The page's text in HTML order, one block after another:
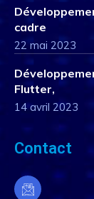
cadre
22 mai 2023
Flutter,
14 avril 2023
Contact